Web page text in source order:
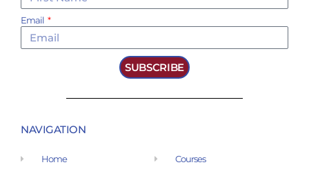
Email
SUBSCRIBE
NAVIGATION
Home Courses